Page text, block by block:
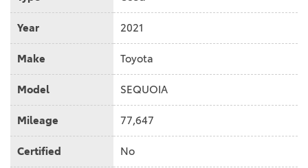
Year 2021
Make Toyota
Model SEQUOIA
Mileage 77,647
Certified No